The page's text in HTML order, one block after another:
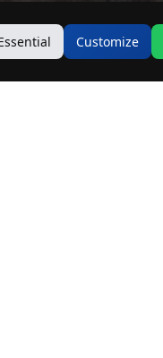
Customize